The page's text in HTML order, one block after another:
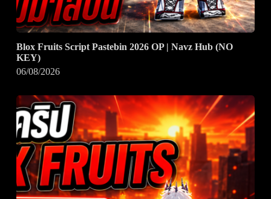
Blox Fruits Script Pastebin 2026 OP | Navz Hub (NO
KEY)
06/08/2026